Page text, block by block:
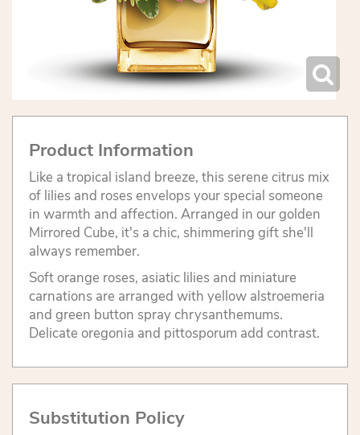
Product Information
Like a tropical island breeze, this serene citrus mix
of lilies and roses envelops your special someone
in warmth and affection. Arranged in our golden
Mirrored Cube, it's a chic, shimmering gift she'll
always remember.
Soft orange roses, asiatic lilies and miniature
carnations are arranged with yellow alstroemeria
and green button spray chrysanthemums.
Delicate oregonia and pittosporum add contrast.
Substitution Policy